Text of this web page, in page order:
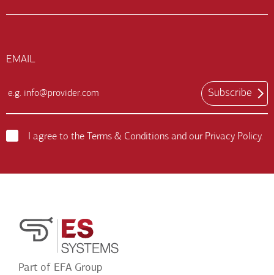
EMAIL
Email
Input
Field
Subscribe
Terms
Conditions
I agree to the Terms & Conditionsand our Privacy Policy.
Part of EFA Group